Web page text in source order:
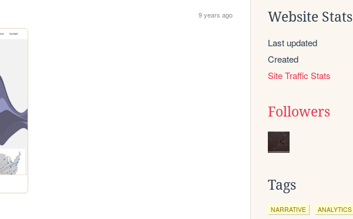
9 years ago Website Stats
Last updated
Created
Site Traffic Stats
Followers
Tags
NARRATIVE ANALYTICS